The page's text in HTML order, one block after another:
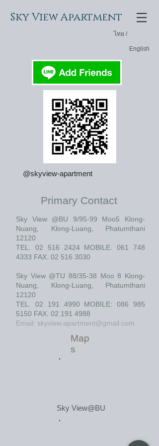
Sky ViewApartment
ไทย /
English
@skyview-apartment
Primary Contact
Sky View @BU 9/95-99 Moo5 Klong-
Nuang, Klong-Luang, Phatumthani
12120
TEL. 02 516 2424MOBILE.061 748
4333 FAX. 02 516 3030
Sky View @TU 88/35-38 Moo 8 Klong-
Nuang, Klong-Luang, Phatumthani
12120
TEL. 02 191 4990 MOBILE:086 985
5150 FAX. 02 191 4988
Email: skyview.apartment@gmail.com
Map
s
Sky View@BU